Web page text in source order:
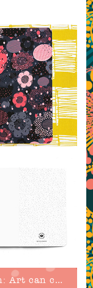
15.08.19 | Denik Collaboration: Art can change the world!